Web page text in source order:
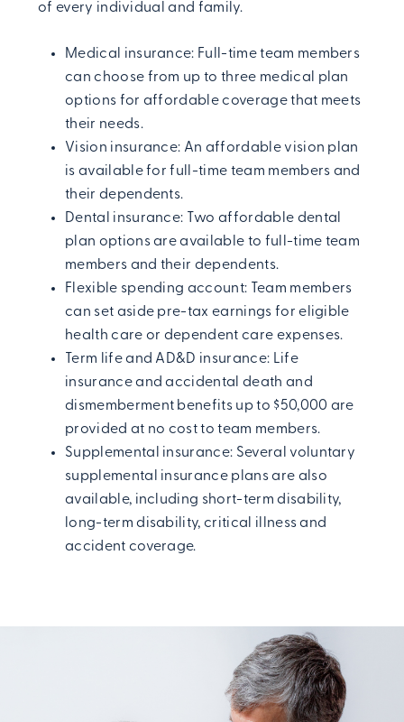
of every individual and family.
Medical insurance: Full-time team members
can choose from up to three medical plan
options for affordable coverage that meets
their needs.
Vision insurance: An affordable vision plan
is available for full-time team members and
their dependents.
Dental insurance: Two affordable dental
plan options are available to full-time team
members and their dependents.
Flexible spending account: Team members
can set aside pre-tax earnings for eligible
health care or dependent care expenses.
Term life and AD&D insurance: Life
insurance and accidental death and
dismemberment benefits up to $50,000 are
provided at no cost to team members.
Supplemental insurance: Several voluntary
supplemental insurance plans are also
available, including short-term disability,
long-term disability, critical illness and
accident coverage.